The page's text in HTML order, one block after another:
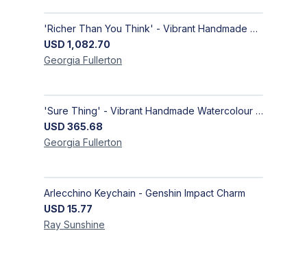
'Richer Than You Think' - Vibrant Handmade Acrylic Abstract Paintings on Canvas | Contemporary Gallery Art
USD 1,082.70
Georgia Fullerton
'Sure Thing' - Vibrant Handmade Watercolour Abstract Paintings on Paper | Contemporary Gallery Art
USD 365.68
Georgia Fullerton
Arlecchino Keychain - Genshin Impact Charm
USD 15.77
Ray Sunshine